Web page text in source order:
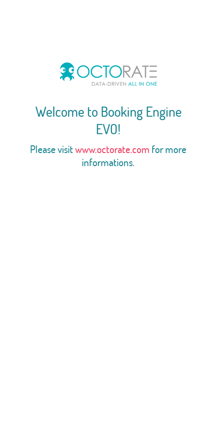
Welcome to Booking Engine
EVO!
Please visitwww.octorate.com for more
informations.